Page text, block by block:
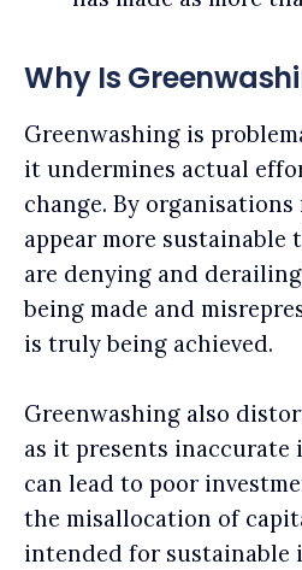
Why Is
Greenwashing is
it undermines actual
change. By organisations
appear more sustainable
are denying and
being made and
is truly being achieved.
Greenwashing also
as it presents
can lead to poor
the misallocation of
intended for sustainable